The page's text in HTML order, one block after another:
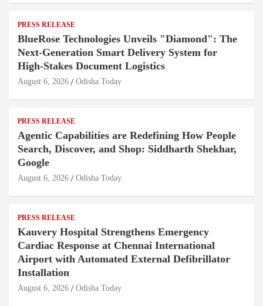
PRESS RELEASE
BlueRose Technologies Unveils "Diamond": The
Next-Generation Smart Delivery System for
High-Stakes Document Logistics
August 6, 2026 Odisha Today
PRESS RELEASE
Agentic Capabilities are Redefining How People
Search, Discover, and Shop: Siddharth Shekhar,
Google
August 6, 2026 Odisha Today
PRESS RELEASE
Kauvery Hospital Strengthens Emergency
Cardiac Response at Chennai International
Airport with Automated External Defibrillator
Installation
August 6, 2026 Odisha Today